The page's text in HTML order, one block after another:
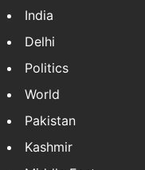
India
Delhi
Politics
World
Pakistan
Kashmir